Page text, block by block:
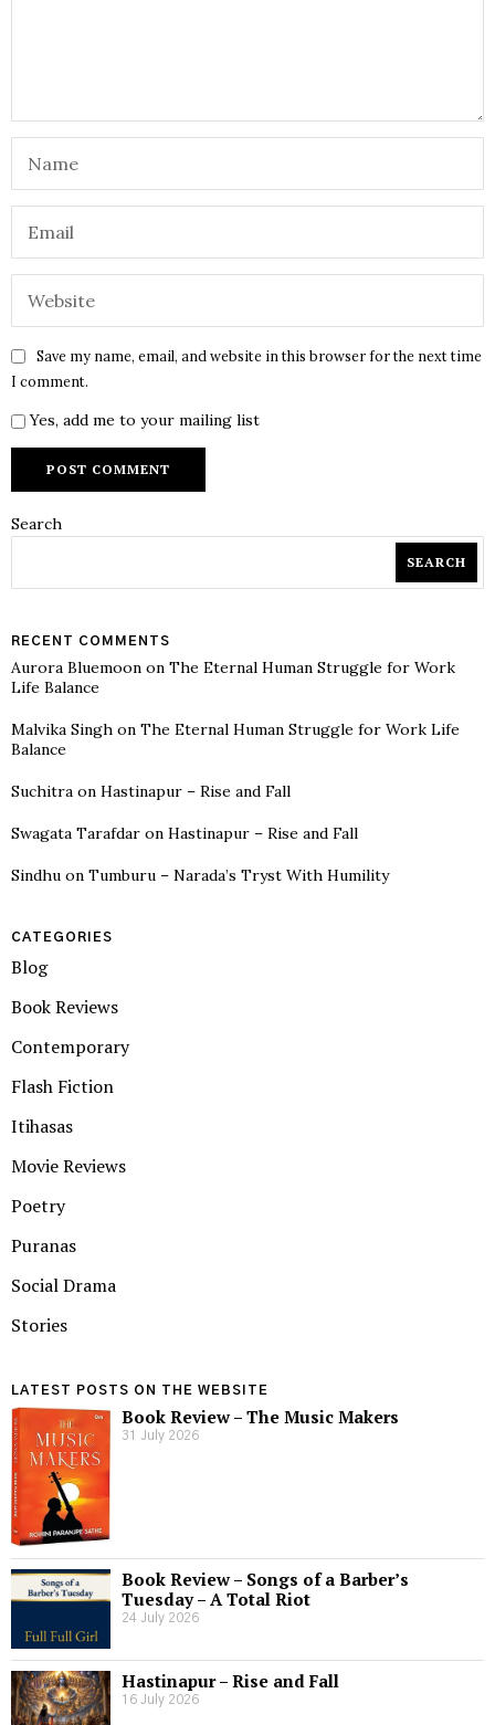
Save my name, email, and website in this browser for the next time
I comment.
Yes, add me to your mailing list
Search
SEARCH
RECENT COMMENTS
Aurora Bluemoon on The Eternal Human Struggle for Work
Life Balance
Malvika Singh on The Eternal Human Struggle for Work Life
Balance
Suchitra on Hastinapur – Rise and Fall
Swagata Tarafdar on Hastinapur – Rise and Fall
Sindhu on Tumburu – Narada’s Tryst With Humility
CATEGORIES
Blog
Book Reviews
Contemporary
Flash Fiction
Itihasas
Movie Reviews
Poetry
Puranas
Social Drama
Stories
LATEST POSTS ON THE WEBSITE
Book Review – The Music Makers
31 July 2026
Book Review – Songs of a Barber’s
Tuesday – A Total Riot
24 July 2026
Hastinapur – Rise and Fall
16 July 2026